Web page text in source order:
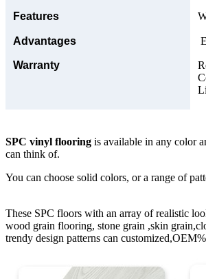
Features
Advantages
Warranty
SPC vinyl flooring is available in any color
can think of.
You can choose solid colors, or a range of
These SPC floors with an array of realistic
wood grain flooring, stone grain ,skin
trendy design patterns can